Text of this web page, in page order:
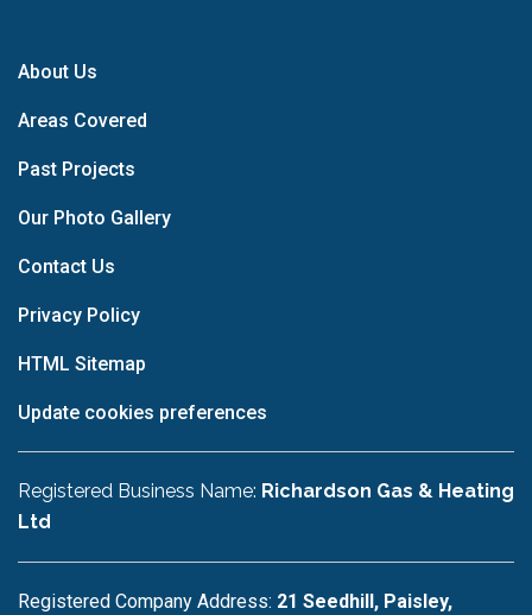
About Us
Areas Covered
Past Projects
Our Photo Gallery
Contact Us
Privacy Policy
HTML Sitemap
Update cookies preferences
Registered Business Name: Richardson Gas & Heating
Ltd
Registered Company Address: 21 Seedhill, Paisley,